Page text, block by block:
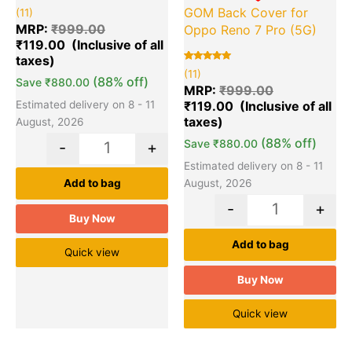
Rated
5.00
out of 5
based on
11
customer
ratings
(11)
MRP: ₹999.00
₹119.00
Save ₹880.00 (88% off)
Estimated delivery on 8 - 11
August, 2026
- +
Add to bag
Buy Now
Quick view
GOM Back Cover for
Oppo Reno 7 Pro (5G)
Rated
5.00
out of 5
based on
11
customer
ratings
(11)
MRP: ₹999.00
₹119.00
Save ₹880.00 (88% off)
Estimated delivery on 8 - 11
August, 2026
- +
Add to bag
Buy Now
Quick view